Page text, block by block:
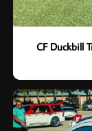
CF Duckbill